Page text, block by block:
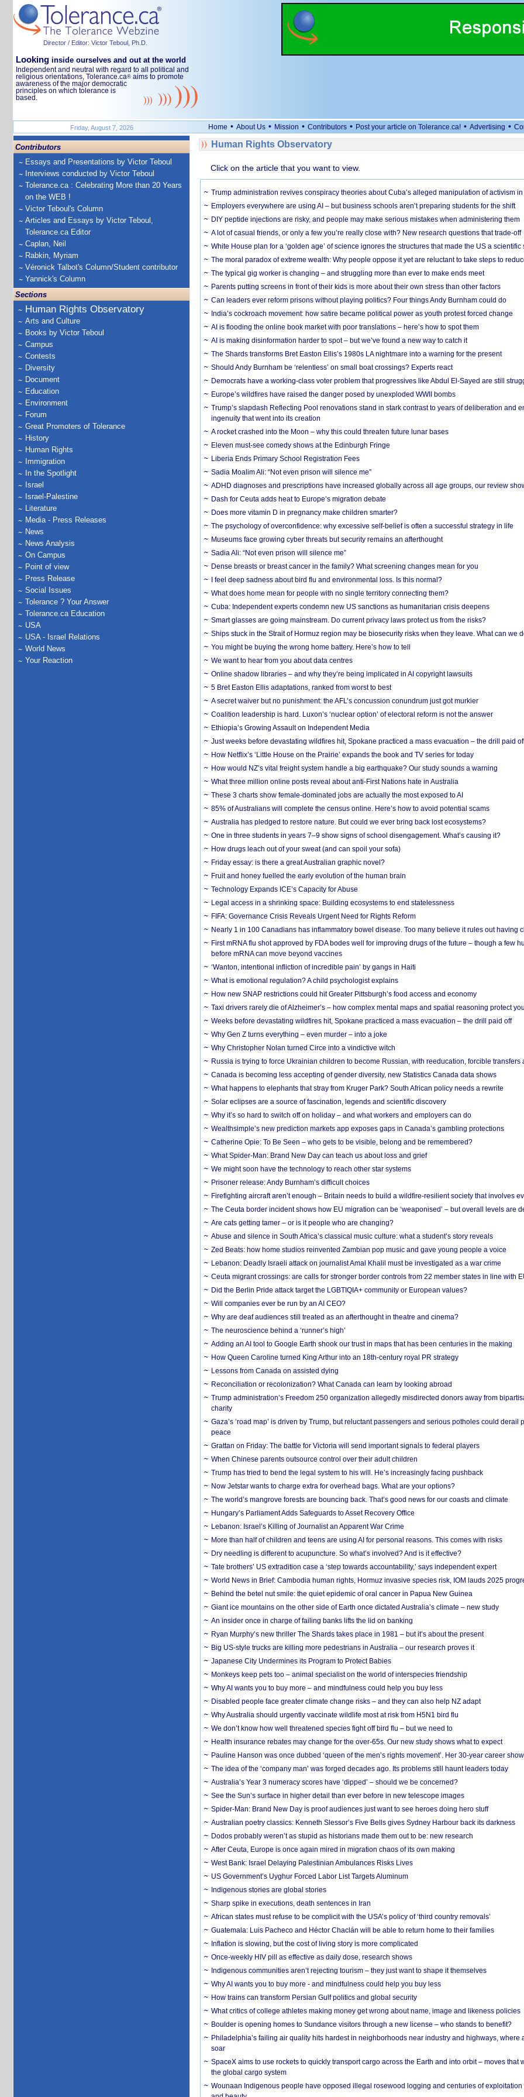
Director / Editor: Victor Teboul, Ph.D.
Looking inside ourselves and out at the world
Independent and neutral with regard to all political and
religious orientations, Tolerance.ca® aims to promote
awareness of the major democratic
principles on which tolerance is
based.
Friday, August 7, 2026 Home • About Us • Mission • Contributors • Post your article on Tolerance.ca! • Advertising •
Contributors
Essays and Presentations by Victor Teboul
Interviews conducted by Victor Teboul
Tolerance.ca : Celebrating More than 20 Years
on the WEB !
Victor Teboul's Column
Articles and Essays by Victor Teboul,
Tolerance.ca Editor
Caplan, Neil
Rabkin, Myriam
Véronick Talbot's Column/Student contributor
Yannick's Column
Sections
Human Rights Observatory
Arts and Culture
Books by Victor Teboul
Campus
Contests
Diversity
Document
Education
Environment
Forum
Great Promoters of Tolerance
History
Human Rights
Immigration
In the Spotlight
Israel
Israel-Palestine
Literature
Media - Press Releases
News
News Analysis
On Campus
Point of view
Press Release
Social Issues
Tolerance ? Your Answer
Tolerance.ca Education
USA
USA - Israel Relations
World News
Your Reaction
Human Rights Observatory
Click on the article that you want to view.
Trump administration revives conspiracy theories about Cuba’s alleged manipulation of activism in
Employers everywhere are using AI – but business schools aren’t preparing students for the shift
DIY peptide injections are risky, and people may make serious mistakes when administering them
A lot of casual friends, or only a few you’re really close with? New research questions that trade-off
White House plan for a ‘golden age’ of science ignores the structures that made the US a scientific
The moral paradox of extreme wealth: Why people oppose it yet are reluctant to take steps to
The typical gig worker is changing – and struggling more than ever to make ends meet
Parents putting screens in front of their kids is more about their own stress than other factors
Can leaders ever reform prisons without playing politics? Four things Andy Burnham could do
India’s cockroach movement: how satire became political power as youth protest forced change
AI is flooding the online book market with poor translations – here’s how to spot them
AI is making disinformation harder to spot – but we’ve found a new way to catch it
The Shards transforms Bret Easton Ellis’s 1980s LA nightmare into a warning for the present
Should Andy Burnham be ‘relentless’ on small boat crossings? Experts react
Democrats have a working-class voter problem that progressives like Abdul El-Sayed are still
Europe’s wildfires have raised the danger posed by unexploded WWII bombs
Trump’s slapdash Reflecting Pool renovations stand in stark contrast to years of deliberation and
ingenuity that went into its creation
A rocket crashed into the Moon – why this could threaten future lunar bases
Eleven must-see comedy shows at the Edinburgh Fringe
Liberia Ends Primary School Registration Fees
Sadia Moalim Ali: “Not even prison will silence me”
ADHD diagnoses and prescriptions have increased globally across all age groups, our review
Dash for Ceuta adds heat to Europe’s migration debate
Does more vitamin D in pregnancy make children smarter?
The psychology of overconfidence: why excessive self-belief is often a successful strategy in life
Museums face growing cyber threats but security remains an afterthought
Sadia Ali: “Not even prison will silence me”
Dense breasts or breast cancer in the family? What screening changes mean for you
I feel deep sadness about bird flu and environmental loss. Is this normal?
What does home mean for people with no single territory connecting them?
Cuba: Independent experts condemn new US sanctions as humanitarian crisis deepens
Smart glasses are going mainstream. Do current privacy laws protect us from the risks?
Ships stuck in the Strait of Hormuz region may be biosecurity risks when they leave. What can we
You might be buying the wrong home battery. Here’s how to tell
We want to hear from you about data centres
Online shadow libraries – and why they’re being implicated in AI copyright lawsuits
5 Bret Easton Ellis adaptations, ranked from worst to best
A secret waiver but no punishment: the AFL’s concussion conundrum just got murkier
Coalition leadership is hard. Luxon’s ‘nuclear option’ of electoral reform is not the answer
Ethiopia’s Growing Assault on Independent Media
Just weeks before devastating wildfires hit, Spokane practiced a mass evacuation – the drill paid
How Netflix’s ‘Little House on the Prairie’ expands the book and TV series for today
How would NZ’s vital freight system handle a big earthquake? Our study sounds a warning
What three million online posts reveal about anti-First Nations hate in Australia
These 3 charts show female-dominated jobs are actually the most exposed to AI
85% of Australians will complete the census online. Here’s how to avoid potential scams
Australia has pledged to restore nature. But could we ever bring back lost ecosystems?
One in three students in years 7–9 show signs of school disengagement. What’s causing it?
How drugs leach out of your sweat (and can spoil your sofa)
Friday essay: is there a great Australian graphic novel?
Fruit and honey fuelled the early evolution of the human brain
Technology Expands ICE’s Capacity for Abuse
Legal access in a shrinking space: Building ecosystems to end statelessness
FIFA: Governance Crisis Reveals Urgent Need for Rights Reform
Nearly 1 in 100 Canadians has inflammatory bowel disease. Too many believe it rules out having
First mRNA flu shot approved by FDA bodes well for improving drugs of the future – though a few
before mRNA can move beyond vaccines
‘Wanton, intentional infliction of incredible pain’ by gangs in Haiti
What is emotional regulation? A child psychologist explains
How new SNAP restrictions could hit Greater Pittsburgh’s food access and economy
Taxi drivers rarely die of Alzheimer’s – how complex mental maps and spatial reasoning protect
Weeks before devastating wildfires hit, Spokane practiced a mass evacuation – the drill paid off
Why Gen Z turns everything – even murder – into a joke
Why Christopher Nolan turned Circe into a vindictive witch
Russia is trying to force Ukrainian children to become Russian, with reeducation, forcible transfers
Canada is becoming less accepting of gender diversity, new Statistics Canada data shows
What happens to elephants that stray from Kruger Park? South African policy needs a rewrite
Solar eclipses are a source of fascination, legends and scientific discovery
Why it’s so hard to switch off on holiday – and what workers and employers can do
Wealthsimple’s new prediction markets app exposes gaps in Canada’s gambling protections
Catherine Opie: To Be Seen – who gets to be visible, belong and be remembered?
What Spider-Man: Brand New Day can teach us about loss and grief
We might soon have the technology to reach other star systems
Prisoner release: Andy Burnham’s difficult choices
Firefighting aircraft aren’t enough – Britain needs to build a wildfire-resilient society that involves
The Ceuta border incident shows how EU migration can be ‘weaponised’ – but overall levels are
Are cats getting tamer – or is it people who are changing?
Abuse and silence in South Africa’s classical music culture: what a student’s story reveals
Zed Beats: how home studios reinvented Zambian pop music and gave young people a voice
Lebanon: Deadly Israeli attack on journalist Amal Khalil must be investigated as a war crime
Ceuta migrant crossings: are calls for stronger border controls from 22 member states in line with
Did the Berlin Pride attack target the LGBTIQIA+ community or European values?
Will companies ever be run by an AI CEO?
Why are deaf audiences still treated as an afterthought in theatre and cinema?
The neuroscience behind a ‘runner’s high’
Adding an AI tool to Google Earth shook our trust in maps that has been centuries in the making
How Queen Caroline turned King Arthur into an 18th-century royal PR strategy
Lessons from Canada on assisted dying
Reconciliation or recolonization? What Canada can learn by looking abroad
Trump administration’s Freedom 250 organization allegedly misdirected donors away from
charity
Gaza’s ‘road map’ is driven by Trump, but reluctant passengers and serious potholes could derail
peace
Grattan on Friday: The battle for Victoria will send important signals to federal players
When Chinese parents outsource control over their adult children
Trump has tried to bend the legal system to his will. He’s increasingly facing pushback
Now Jetstar wants to charge extra for overhead bags. What are your options?
The world’s mangrove forests are bouncing back. That’s good news for our coasts and climate
Hungary’s Parliament Adds Safeguards to Asset Recovery Office
Lebanon: Israel’s Killing of Journalist an Apparent War Crime
More than half of children and teens are using AI for personal reasons. This comes with risks
Dry needling is different to acupuncture. So what’s involved? And is it effective?
Tate brothers’ US extradition case a ‘step towards accountability,’ says independent expert
World News in Brief: Cambodia human rights, Hormuz invasive species risk, IOM lauds 2025
Behind the betel nut smile: the quiet epidemic of oral cancer in Papua New Guinea
Giant ice mountains on the other side of Earth once dictated Australia’s climate – new study
An insider once in charge of failing banks lifts the lid on banking
Ryan Murphy’s new thriller The Shards takes place in 1981 – but it’s about the present
Big US-style trucks are killing more pedestrians in Australia – our research proves it
Japanese City Undermines its Program to Protect Babies
Monkeys keep pets too – animal specialist on the world of interspecies friendship
Why AI wants you to buy more – and mindfulness could help you buy less
Disabled people face greater climate change risks – and they can also help NZ adapt
Why Australia should urgently vaccinate wildlife most at risk from H5N1 bird flu
We don’t know how well threatened species fight off bird flu – but we need to
Health insurance rebates may change for the over-65s. Our new study shows what to expect
Pauline Hanson was once dubbed ‘queen of the men’s rights movement’. Her 30-year career
The idea of the ‘company man’ was forged decades ago. Its problems still haunt leaders today
Australia’s Year 3 numeracy scores have ‘dipped’ – should we be concerned?
See the Sun’s surface in higher detail than ever before in new telescope images
Spider-Man: Brand New Day is proof audiences just want to see heroes doing hero stuff
Australian poetry classics: Kenneth Slessor’s Five Bells gives Sydney Harbour back its darkness
Dodos probably weren’t as stupid as historians made them out to be: new research
After Ceuta, Europe is once again mired in migration chaos of its own making
West Bank: Israel Delaying Palestinian Ambulances Risks Lives
US Government’s Uyghur Forced Labor List Targets Aluminum
Indigenous stories are global stories
Sharp spike in executions, death sentences in Iran
African states must refuse to be complicit with the USA’s policy of ‘third country removals’
Guatemala: Luis Pacheco and Héctor Chaclán will be able to return home to their families
Inflation is slowing, but the cost of living story is more complicated
Once-weekly HIV pill as effective as daily dose, research shows
Indigenous communities aren’t rejecting tourism – they just want to shape it themselves
Why AI wants you to buy more - and mindfulness could help you buy less
How trains can transform Persian Gulf politics and global security
What critics of college athletes making money get wrong about name, image and likeness policies
Boulder is opening homes to Sundance visitors through a new license – who stands to benefit?
Philadelphia’s failing air quality hits hardest in neighborhoods near industry and highways, where
soar
SpaceX aims to use rockets to quickly transport cargo across the Earth and into orbit – moves that
the global cargo system
Wounaan Indigenous people have opposed illegal rosewood logging and centuries of exploitation